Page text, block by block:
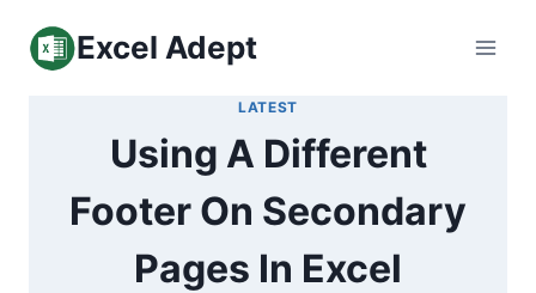
Excel Adept
LATEST
Using A Different
Footer On Secondary
Pages In Excel